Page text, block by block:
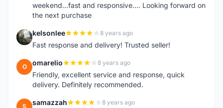
weekend...fast and responsive.... Looking forward on
the next purchase
K kelsonlee 8 years ago
Fast response and delivery! Trusted seller!
O omarelio 8 years ago
Friendly, excellent service and response, quick
delivery. Definitely recommended.
S samazzah 8 years ago